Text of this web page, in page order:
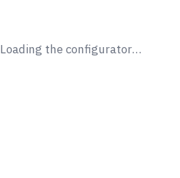
Loading the configurator…